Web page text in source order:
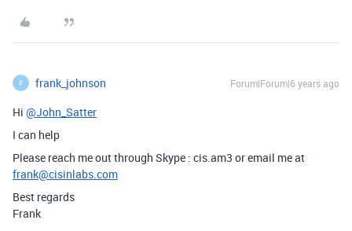
F frank_johnson Forum|Forum|6 years ago
Hi @John_Satter
I can help
Please reach me out through Skype : cis.am3 or email me at
frank@cisinlabs.com
Best regards
Frank